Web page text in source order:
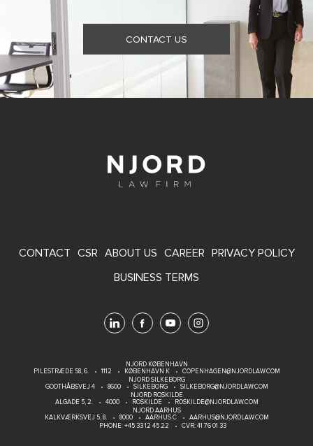
CONTACT US
FOOTER
CONTACT CSR ABOUT US CAREER PRIVACY POLICY
BUSINESS TERMS
NJORD KØBENHAVN
PILESTRÆDE 58, 6.
1112 KØBENHAVN K
COPENHAGEN@NJORDLAW.COM
NJORD SILKEBORG
GODTHÅBSVEJ 4
8600 SILKEBORG
SILKEBORG@NJORDLAW.COM
NJORD ROSKILDE
ALGADE 5, 2.
4000 ROSKILDE
ROSKILDE@NJORDLAW.COM
NJORD AARHUS
KALKVÆRKSVEJ 5, 8.
8000 AARHUS C
AARHUS@NJORDLAW.COM
PHONE:+45 33 12 45 22 CVR: 41 76 01 33